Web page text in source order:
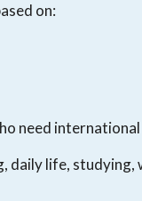
on:
need
life, studying,